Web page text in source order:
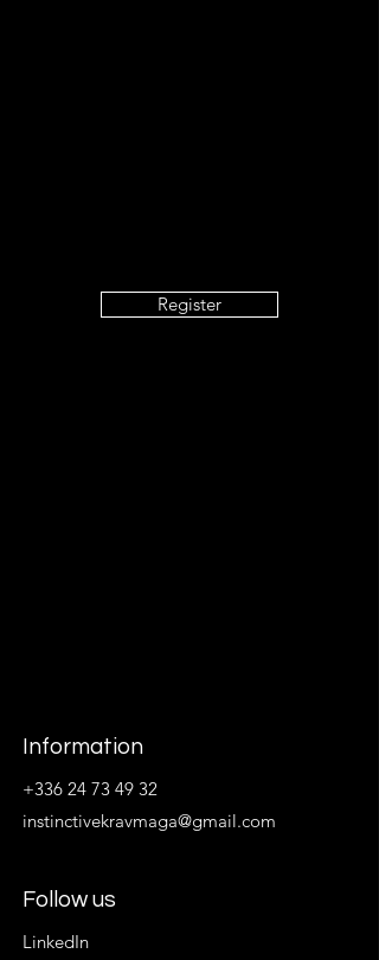
Register
Information
+336 24 73 49 32
instinctivekravmaga@gmail.com
Follow us
LinkedIn